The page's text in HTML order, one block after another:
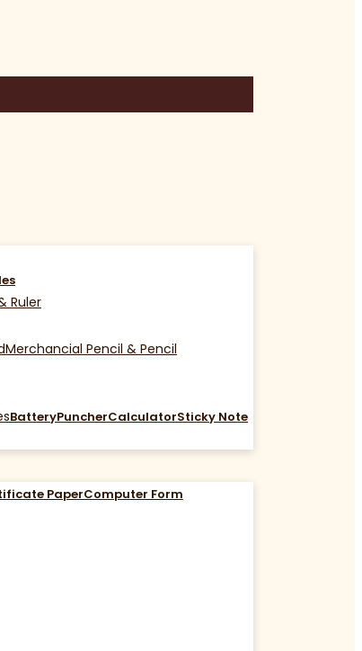
Ruler
Merchancial Pencil & Pencil
BatteryPuncherCalculatorSticky Note
PaperComputer Form